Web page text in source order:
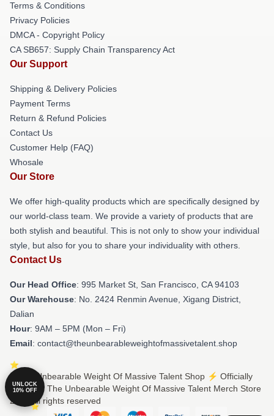
Terms & Conditions
Privacy Policies
DMCA - Copyright Policy
CA SB657: Supply Chain Transparency Act
Our Support
Shipping & Delivery Policies
Payment Terms
Return & Refund Policies
Contact Us
Customer Help (FAQ)
Whosale
Our Store
We offer high-quality products which are specifically designed by
our world-class team. We provide a variety of products that are
both stylish and beautiful. This is not only to show your individual
style, but also for you to share your individuality with others.
Contact Us
Our Head Office: 995 Market St, San Francisco, CA 94103
Our Warehouse: No. 2424 Renmin Avenue, Xigang District,
Dalian
Hour: 9AM – 5PM (Mon – Fri)
Email: contact@theunbearableweightofmassivetalent.shop
© The Unbearable Weight Of Massive Talent Shop ⚡️ Officially
Licensed The Unbearable Weight Of Massive Talent Merch Store
2026 all rights reserved
UNLOCK
10% OFF